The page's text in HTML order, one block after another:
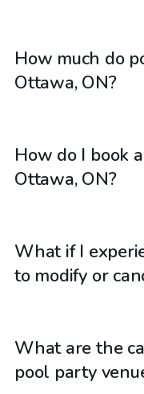
How much do
Ottawa, ON?
How do I book
Ottawa, ON?
What if I
to modify or
What are the
pool party